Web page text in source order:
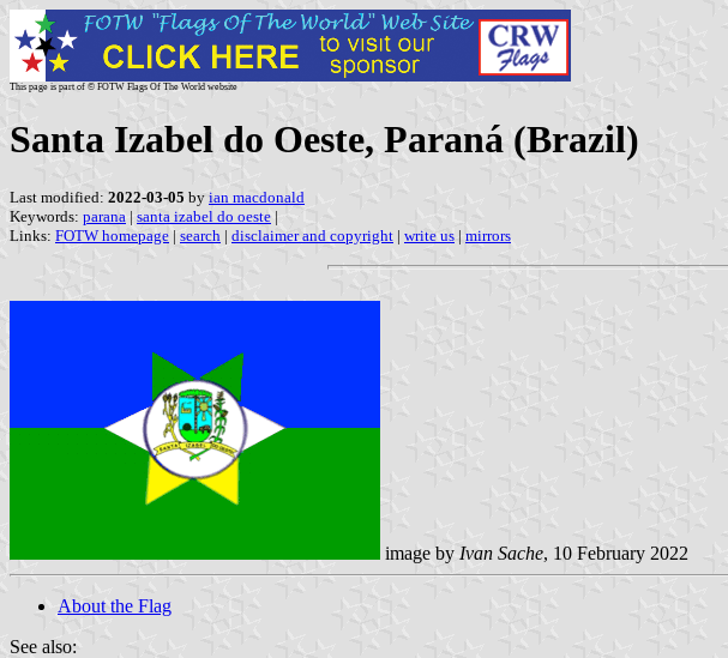
This page is part of © FOTW Flags Of The World website
Santa Izabel do Oeste, Paraná (Brazil)
Last modified: 2022-03-05 by ian macdonald
Keywords: parana | santa izabel do oeste |
Links: FOTW homepage | search | disclaimer and copyright | write us | mirrors
image by Ivan Sache, 10 February 2022
About the Flag
See also: